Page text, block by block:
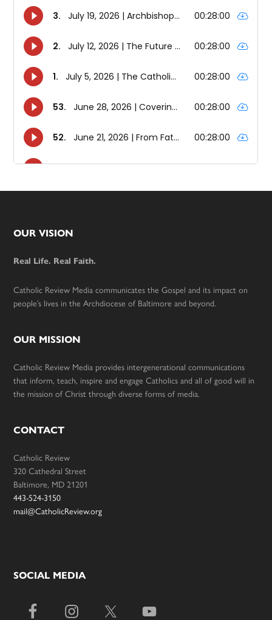
Footer
OUR VISION
Real Life. Real Faith.
Catholic Review Media communicates the Gospel and its impact on
people’s lives in the Archdiocese of Baltimore and beyond.
OUR MISSION
Catholic Review Media provides intergenerational communications
that inform, teach, inspire and engage Catholics and all of good will in
the mission of Christ through diverse forms of media.
CONTACT
Catholic Review
320 Cathedral Street
Baltimore, MD 21201
443-524-3150
mail@CatholicReview.org
SOCIAL MEDIA